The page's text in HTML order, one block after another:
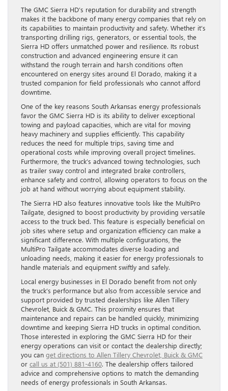
The GMC Sierra HD’s reputation for durability and strength
makes it the backbone of many energy companies that rely on
its capabilities to maintain productivity and safety. Whether it’s
transporting drilling rigs, generators, or essential tools, the
Sierra HD offers unmatched power and resilience. Its robust
construction and advanced engineering ensure it can
withstand the rough terrain and harsh conditions often
encountered on energy sites around El Dorado, making it a
trusted companion for field professionals who cannot afford
downtime.
One of the key reasons South Arkansas energy professionals
favor the GMC Sierra HD is its ability to deliver exceptional
towing and payload capacities, which are vital for moving
heavy machinery and supplies efficiently. This capability
reduces the need for multiple trips, saving time and
operational costs while improving overall project timelines.
Furthermore, the truck’s advanced towing technologies, such
as trailer sway control and integrated brake controllers,
enhance safety and control, allowing operators to focus on the
job at hand without worrying about equipment stability.
The Sierra HD also features innovative tools like the MultiPro
Tailgate, designed to boost productivity by providing versatile
access to the truck bed. This feature is especially beneficial on
job sites where setup and organization efficiency can make a
significant difference. With multiple configurations, the
MultiPro Tailgate accommodates diverse loading and
unloading needs, making it easier for energy professionals to
handle materials and equipment swiftly and safely.
Local energy businesses in El Dorado benefit from not only
the truck’s performance but also from accessible service and
support provided by trusted dealerships like Allen Tillery
Chevrolet, Buick & GMC. This proximity ensures that
maintenance and repairs can be handled quickly, minimizing
downtime and keeping Sierra HD trucks in optimal condition.
Those interested in exploring the GMC Sierra HD for their
energy operations can visit or contact the dealership directly;
you can get directions to Allen Tillery Chevrolet, Buick & GMC
or call us at (501) 881-4160. The dealership offers tailored
advice and comprehensive options to match the demanding
needs of energy professionals in South Arkansas.